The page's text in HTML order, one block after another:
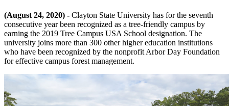
(August 24, 2020) - Clayton State University has for the seventh
consecutive year been recognized as a tree-friendly campus by
earning the 2019 Tree Campus USA School designation. The
university joins more than 300 other higher education institutions
who have been recognized by the nonprofit Arbor Day Foundation
for effective campus forest management.